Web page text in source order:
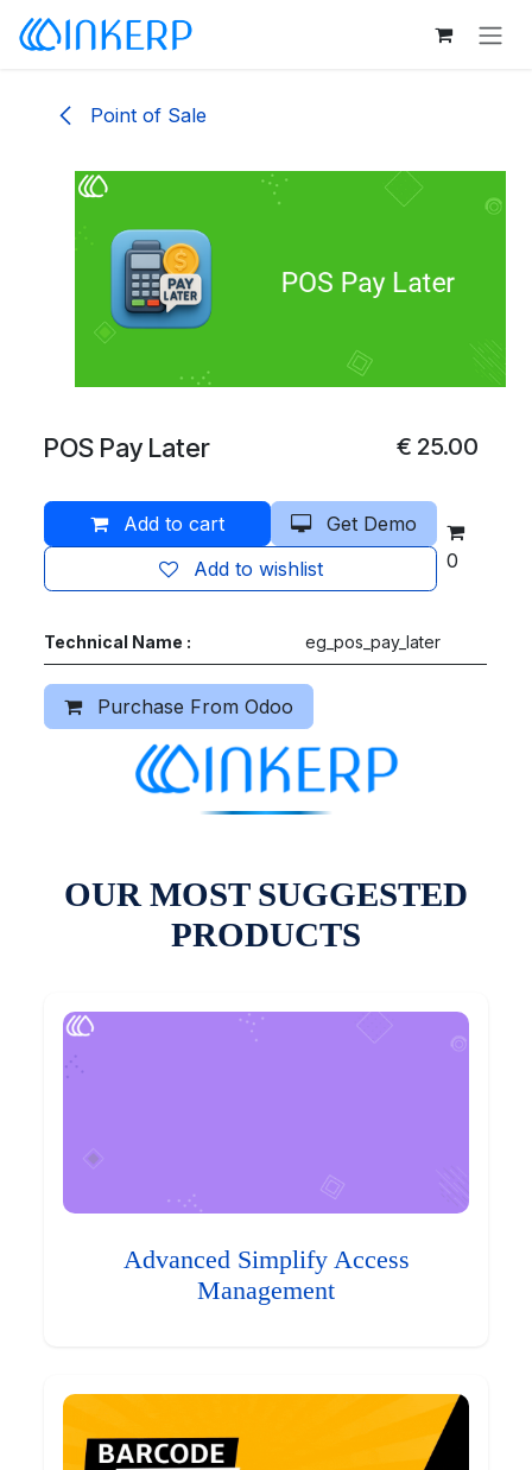
Skip to Content
Point of Sale
POS Pay Later € 25.00
Add to cart
Get Demo
Add to wishlist
0
Technical Name : eg_pos_pay_later
Purchase From Odoo
OUR MOST SUGGESTED
PRODUCTS
Advanced Simplify Access
Management